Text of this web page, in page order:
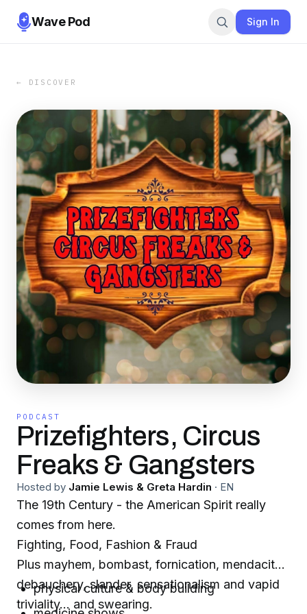
Wave Pod Sign In
← DISCOVER
PODCAST
Prizefighters, Circus
Freaks & Gangsters
Hosted by Jamie Lewis & Greta Hardin · EN
The 19th Century - the American Spirit really
comes from here.
Fighting, Food, Fashion & Fraud
Plus mayhem, bombast, fornication, mendacity,
debauchery, slander, sensationalism and vapid
triviality... and swearing.
physical culture & body building